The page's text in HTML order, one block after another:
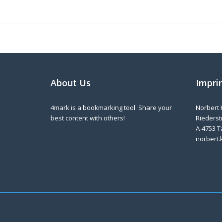
About Us
4mark is a bookmarking tool. Share your
best content with others!
Norbert
A-4753